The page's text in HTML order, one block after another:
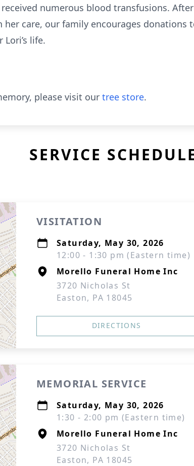
numerous blood transfusions.
her care, our family encourages
life.
please visit our tree store.
SERVICE
VISITATION
Saturday, May 30, 2026
12:00 - 1:30 pm (Eastern time)
Morello Funeral Home Inc
3720 Nicholas St
Easton, PA 18045
DIRECTIONS
MEMORIAL SERVICE
Saturday, May 30, 2026
1:30 - 2:00 pm (Eastern time)
Morello Funeral Home Inc
3720 Nicholas St
Easton, PA 18045